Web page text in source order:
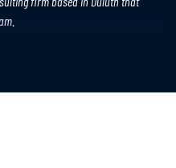
in the Duluth News